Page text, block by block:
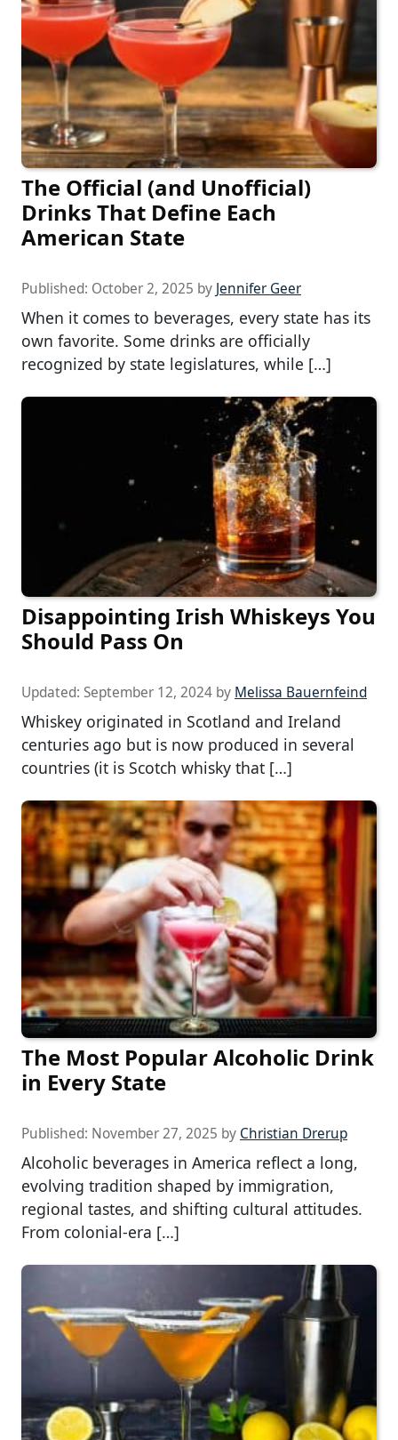
The Official (and Unofficial)
Drinks That Define Each
American State
Published: October 2, 2025 by Jennifer Geer
When it comes to beverages, every state has its
own favorite. Some drinks are officially
recognized by state legislatures, while […]
Disappointing Irish Whiskeys You
Should Pass On
Updated: September 12, 2024 by Melissa Bauernfeind
Whiskey originated in Scotland and Ireland
centuries ago but is now produced in several
countries (it is Scotch whisky that […]
The Most Popular Alcoholic Drink
in Every State
Published: November 27, 2025 by Christian Drerup
Alcoholic beverages in America reflect a long,
evolving tradition shaped by immigration,
regional tastes, and shifting cultural attitudes.
From colonial-era […]